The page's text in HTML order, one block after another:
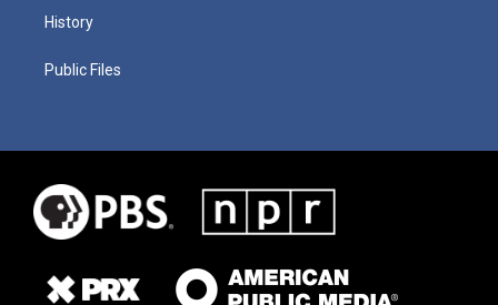
History
Public Files